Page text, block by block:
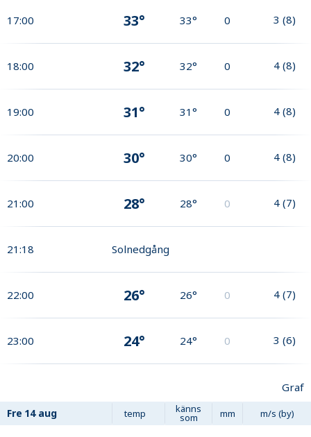
17:00 33° 33° 0 3 (8)
18:00 32° 32° 0 4 (8)
19:00 31° 31° 0 4 (8)
20:00 30° 30° 0 4 (8)
21:00 28° 28° 0 4 (7)
21:18 Solnedgång
22:00 26° 26° 0 4 (7)
23:00 24° 24° 0 3 (6)
Graf
Fre 14 aug temp känns
som mm m/s (by)